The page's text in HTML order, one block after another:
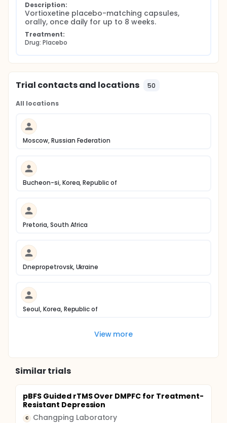
Description:
Vortioxetine placebo-matching capsules,
orally, once daily for up to 8 weeks.
Treatment:
Drug: Placebo
Trial contacts and locations 50
All locations
Moscow, Russian Federation
Bucheon-si, Korea, Republic of
Pretoria, South Africa
Dnepropetrovsk, Ukraine
Seoul, Korea, Republic of
View more
Similar trials
pBFS Guided rTMS Over DMPFC for Treatment-
Resistant Depression
C Changping Laboratory